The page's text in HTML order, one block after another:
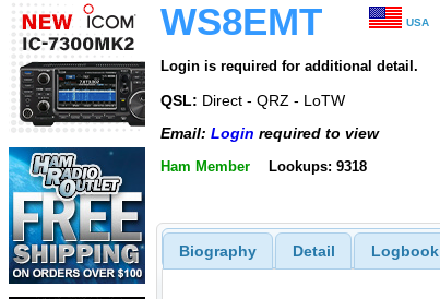
WS8EMT USA
Login is required for additional detail.
QSL: Direct - QRZ - LoTW
Email: Login required to view
Ham Member Lookups: 9318
Biography Detail Logbook